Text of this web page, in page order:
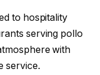
to hospitality
serving pollo
with
service.